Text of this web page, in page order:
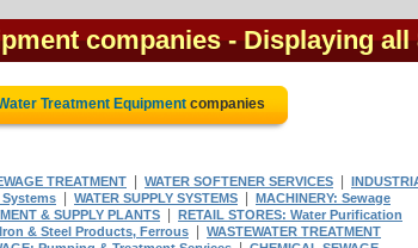
companies - Displaying all
Treatment Equipment companies
TREATMENT WATER SOFTENER SERVICES
Systems
WATER SUPPLY SYSTEMS
MACHINERY: Sewage
& SUPPLY PLANTS
RETAIL STORES: Water Purification
Iron & Steel Products, Ferrous
WASTEWATER TREATMENT